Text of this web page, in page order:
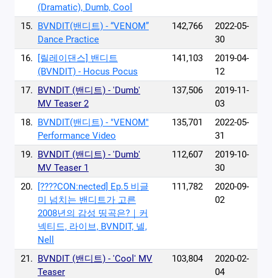
(Dramatic), Dumb, Cool
15. BVNDIT(밴디트) - “VENOM”
Dance Practice
142,766
2022-05-
30
16.
[릴레이댄스] 밴디트
(BVNDIT) - Hocus Pocus
141,103
2019-04-
12
17. BVNDIT (밴디트) - 'Dumb'
MV Teaser 2
137,506
2019-11-
03
18. BVNDIT(밴디트) - "VENOM"
Performance Video
135,701
2022-05-
31
19. BVNDIT (밴디트) - 'Dumb'
MV Teaser 1
112,607
2019-10-
30
20.
[????CON:nected] Ep.5 비글
미 넘치는 밴디트가 고른
2008년의 감성 띵곡은?｜커
넥티드, 라이브, BVNDIT, 넬,
Nell
111,782
2020-09-
02
21. BVNDIT (밴디트) - 'Cool' MV
Teaser
103,804
2020-02-
04